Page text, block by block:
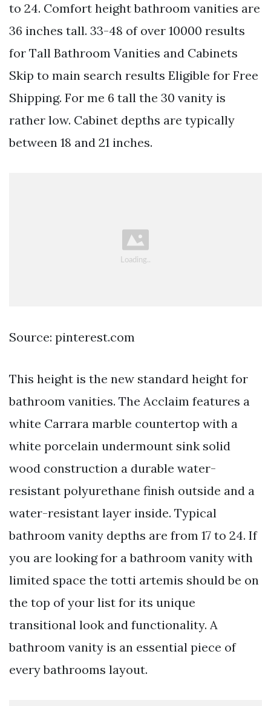
to 24. Comfort height bathroom vanities are
36 inches tall. 33-48 of over 10000 results
for Tall Bathroom Vanities and Cabinets
Skip to main search results Eligible for Free
Shipping. For me 6 tall the 30 vanity is
rather low. Cabinet depths are typically
between 18 and 21 inches.
Source: pinterest.com
This height is the new standard height for
bathroom vanities. The Acclaim features a
white Carrara marble countertop with a
white porcelain undermount sink solid
wood construction a durable water-
resistant polyurethane finish outside and a
water-resistant layer inside. Typical
bathroom vanity depths are from 17 to 24. If
you are looking for a bathroom vanity with
limited space the totti artemis should be on
the top of your list for its unique
transitional look and functionality. A
bathroom vanity is an essential piece of
every bathrooms layout.